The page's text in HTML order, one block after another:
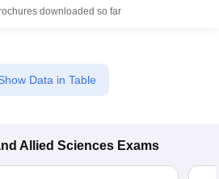
downloaded so far
Data in Table
Allied Sciences Exams